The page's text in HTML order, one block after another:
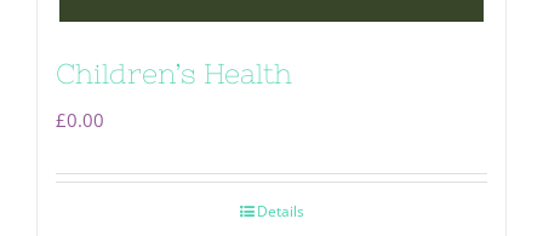
Children’s Health
£0.00
Details